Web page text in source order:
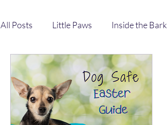
All Posts Little Paws Inside the Bark
Dog Dish Paws Pack Paws Pro